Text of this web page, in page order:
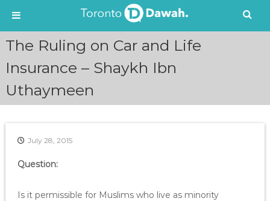
The Ruling on Car and Life
Insurance – Shaykh Ibn
Uthaymeen
July 28, 2015
Question:
Is it permissible for Muslims who live as minority